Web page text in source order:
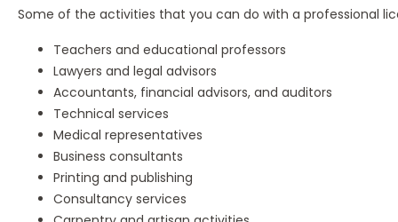
Some of the activities that you can do with a professional
Teachers and educational professors
Lawyers and legal advisors
Accountants, financial advisors, and auditors
Technical services
Medical representatives
Business consultants
Printing and publishing
Consultancy services